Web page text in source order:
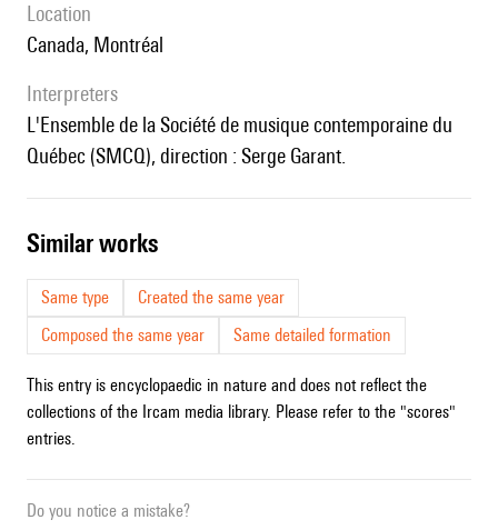
location
Canada, Montréal
interpreters
l'Ensemble de la Société de musique contemporaine du
Québec (SMCQ), direction : Serge Garant.
similar works
Same type
Created the same year
Composed the same year
Same detailed formation
This entry is encyclopaedic in nature and does not reflect the
collections of the Ircam media library. Please refer to the "scores"
entries.
Do you notice a mistake?